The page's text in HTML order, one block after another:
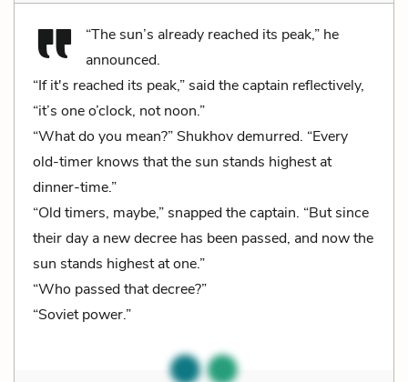
“The sun’s already reached its peak,” he
announced.
“If it's reached its peak,” said the captain reflectively,
“it’s one o’clock, not noon.”
“What do you mean?” Shukhov demurred. “Every
old-timer knows that the sun stands highest at
dinner-time.”
“Old timers, maybe,” snapped the captain. “But since
their day a new decree has been passed, and now the
sun stands highest at one.”
“Who passed that decree?”
“Soviet power.”